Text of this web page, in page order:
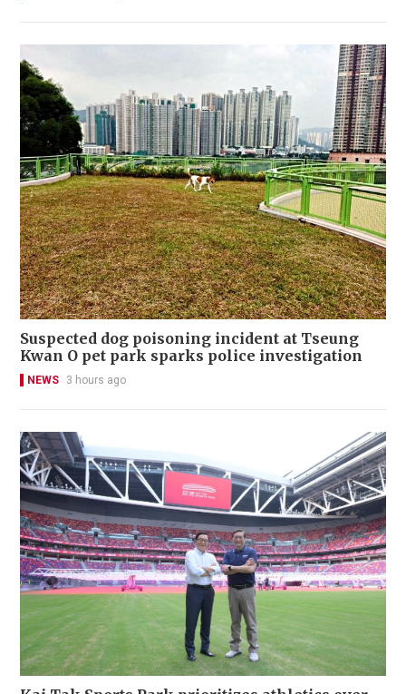
Suspected dog poisoning incident at Tseung
Kwan O pet park sparks police investigation
NEWS 3 hours ago